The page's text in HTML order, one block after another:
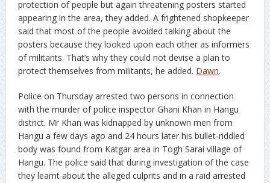
protection of people but again threatening posters started
appearing in the area, they added. A frightened shopkeeper
said that most of the people avoided talking about the
posters because they looked upon each other as informers
of militants. That’s why they could not devise a plan to
protect themselves from militants, he added. Dawn.
Police on Thursday arrested two persons in connection
with the murder of police inspector Ghani Khan in Hangu
district. Mr Khan was kidnapped by unknown men from
Hangu a few days ago and 24 hours later his bullet-riddled
body was found from Katgar area in Togh Sarai village of
Hangu. The police said that during investigation of the case
they learnt about the alleged culprits and in a raid arrested